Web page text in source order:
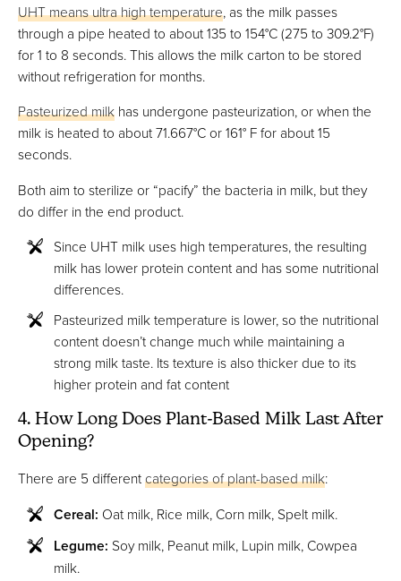
UHT means ultra high temperature, as the milk passes
through a pipe heated to about 135 to 154°C (275 to 309.2°F)
for 1 to 8 seconds. This allows the milk carton to be stored
without refrigeration for months.
Pasteurized milk has undergone pasteurization, or when the
milk is heated to about 71.667°C or 161° F for about 15
seconds.
Both aim to sterilize or “pacify” the bacteria in milk, but they
do differ in the end product.
Since UHT milk uses high temperatures, the resulting
milk has lower protein content and has some nutritional
differences.
Pasteurized milk temperature is lower, so the nutritional
content doesn’t change much while maintaining a
strong milk taste. Its texture is also thicker due to its
higher protein and fat content
4. How Long Does Plant-Based Milk Last After
Opening?
There are 5 differentcategories of plant-based milk:
Cereal: Oat milk, Rice milk, Corn milk, Spelt milk.
Legume: Soy milk, Peanut milk, Lupin milk, Cowpea
milk.